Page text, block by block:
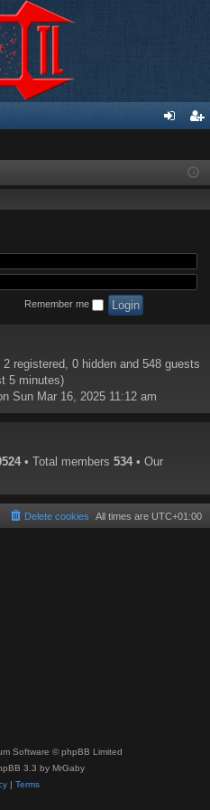
ist
Remember me
registered, 0 hidden and 548 guests
5 minutes)
Sun Mar 16, 2025 11:12 am
• Total members 534 • Our
All times are UTC+01:00
Delete cookies
Software © phpBB Limited
3.3 by MrGaby
| Terms